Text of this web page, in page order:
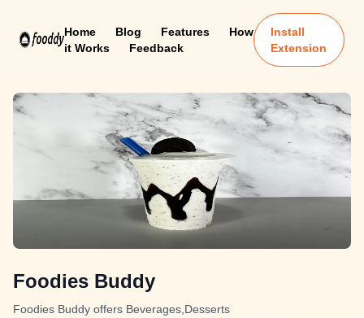
Home Blog Features
How
it Works
Feedback
Install
Extension
Foodies Buddy
Foodies Buddy offers Beverages,Desserts